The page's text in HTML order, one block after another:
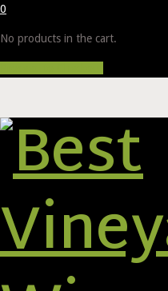
0
No products in the cart.